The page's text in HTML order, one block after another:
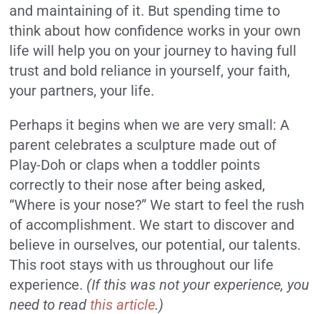
and maintaining of it. But spending time to
think about how confidence works in your own
life will help you on your journey to having full
trust and bold reliance in yourself, your faith,
your partners, your life.
Perhaps it begins when we are very small: A
parent celebrates a sculpture made out of
Play-Doh or claps when a toddler points
correctly to their nose after being asked,
“Where is your nose?” We start to feel the rush
of accomplishment. We start to discover and
believe in ourselves, our potential, our talents.
This root stays with us throughout our life
experience. (If this was not your experience, you
need to readthis article.)